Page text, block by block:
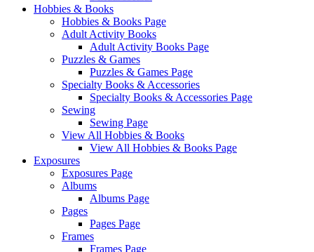
Hobbies & Books
Hobbies & Books Page
Adult Activity Books
Adult Activity Books Page
Puzzles & Games
Puzzles & Games Page
Specialty Books & Accessories
Specialty Books & Accessories Page
Sewing
Sewing Page
View All Hobbies & Books
View All Hobbies & Books Page
Exposures
Exposures Page
Albums
Albums Page
Pages
Pages Page
Frames
Frames Page